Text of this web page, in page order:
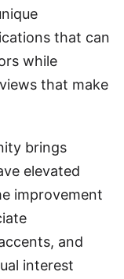
that can
while
that make
brings
elevated
improvement
and
interest